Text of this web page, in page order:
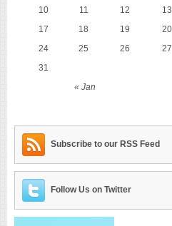
« Jan
10
11 12 13
17
18 19 20
24
25 26 27
31
Subscribe to our RSS Feed
Follow Us on Twitter